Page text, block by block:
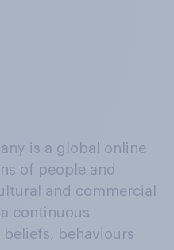
is a global online
of people and
and commercial
continuous
behaviours